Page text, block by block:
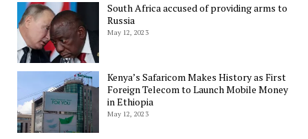
South Africa accused of providing arms to
Russia
May 12, 2023
Kenya’s Safaricom Makes History as First
Foreign Telecom to Launch Mobile Money
in Ethiopia
May 12, 2023